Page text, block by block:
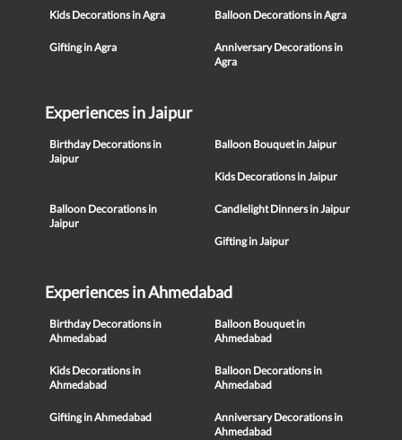
Kids Decorations in Agra Balloon Decorations in Agra
Gifting in Agra
Anniversary Decorations in
Agra
Experiences in Jaipur
Birthday Decorations in
Jaipur
Balloon Bouquet in Jaipur
Kids Decorations in Jaipur
Balloon Decorations in
Jaipur
Candlelight Dinners in Jaipur
Gifting in Jaipur
Experiences in Ahmedabad
Birthday Decorations in
Ahmedabad
Balloon Bouquet in
Ahmedabad
Kids Decorations in
Ahmedabad
Balloon Decorations in
Ahmedabad
Gifting in Ahmedabad
Anniversary Decorations in
Ahmedabad